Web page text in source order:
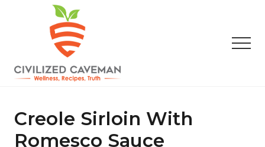
content
sidebar
Gluten
Free
Recipes
Creole Sirloin With
Romesco Sauce